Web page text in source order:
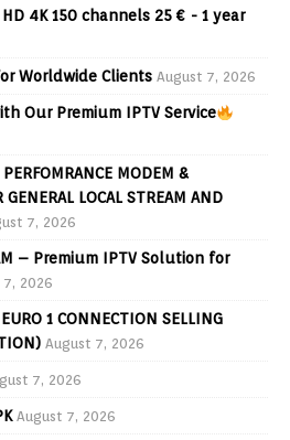
4K 150 channels 25 € - 1 year
Worldwide Clients August 7, 2026
Our Premium IPTV Service
MODEM &
GENERAL LOCAL STREAM AND
7, 2026
– Premium IPTV Solution for
2026
1 CONNECTION SELLING
August 7, 2026
7, 2026
August 7, 2026